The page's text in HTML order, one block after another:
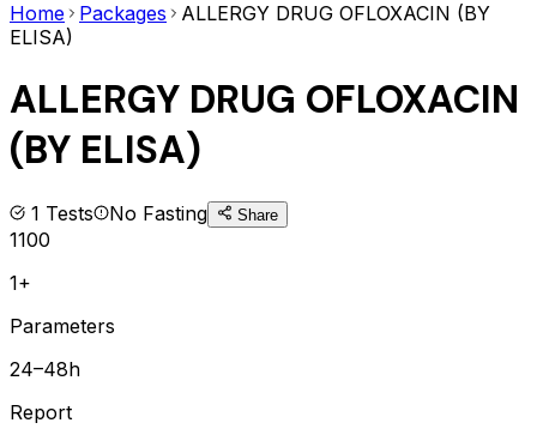
Home
Packages
ALLERGY DRUG OFLOXACIN (BY
ELISA)
ALLERGY DRUG OFLOXACIN
(BY ELISA)
1 Tests No Fasting Share
1100
1+
Parameters
24–48h
Report